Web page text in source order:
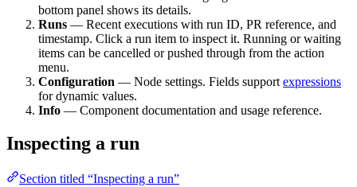
bottom panel shows its details.
Runs — Recent executions with run ID, PR reference, and
timestamp. Click a run item to inspect it. Running or waiting
items can be cancelled or pushed through from the action
menu.
Configuration — Node settings. Fields support expressions
for dynamic values.
Info — Component documentation and usage reference.
Inspecting a run
Section titled “Inspecting a run”